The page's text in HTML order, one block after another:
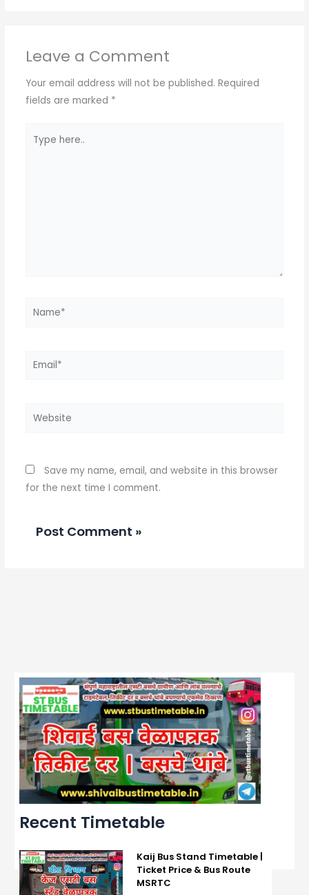
Leave a Comment
Your email address will not be published. Required
fields are marked *
here..
Name*
Email*
Website
Save my name, email, and website in this browser
for the next time I comment.
Recent Timetable
Kaij Bus Stand Timetable |
Ticket Price & Bus Route
MSRTC